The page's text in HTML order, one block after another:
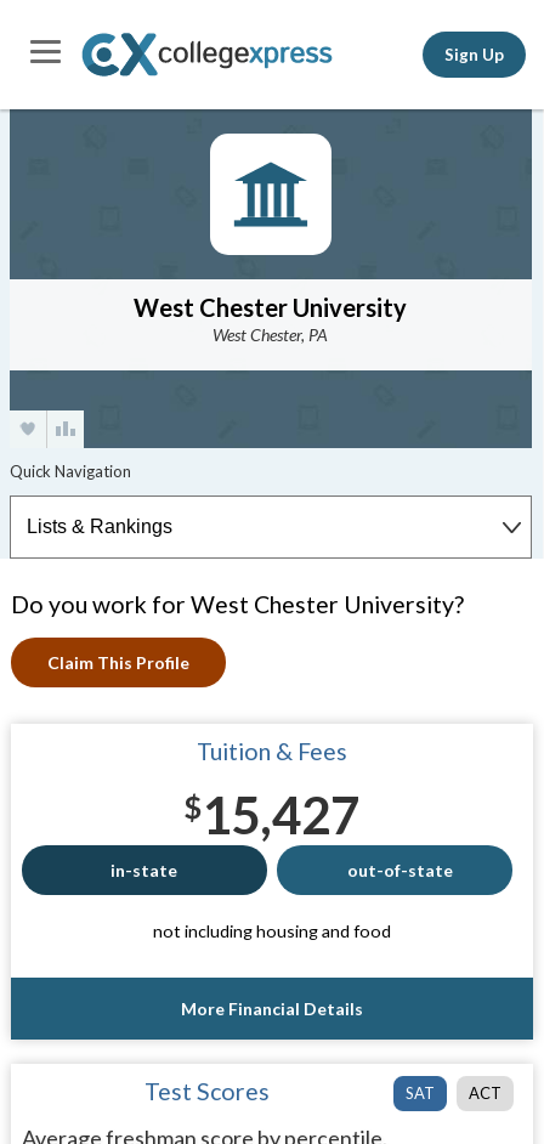
Sign Up
West Chester University
West Chester, PA
Do you work for West Chester University?
Claim This Profile
Tuition & Fees
$15,427
in-state out-of-state
not including housing and food
More Financial Details
SAT ACT
Test Scores
Average freshman score by percentile.